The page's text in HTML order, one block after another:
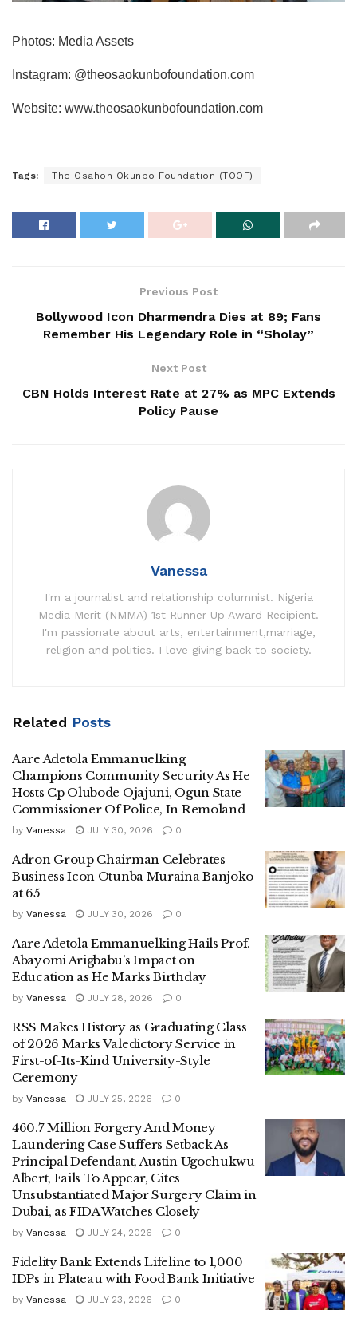
Photos: Media Assets
Instagram: @theosaokunbofoundation.com
Website: www.theosaokunbofoundation.com
Tags: The Osahon Okunbo Foundation (TOOF)
Previous Post
Bollywood Icon Dharmendra Dies at 89; Fans
Remember His Legendary Role in “Sholay”
Next Post
CBN Holds Interest Rate at 27% as MPC Extends
Policy Pause
Vanessa
I'm a journalist and relationship columnist. Nigeria
Media Merit (NMMA) 1st Runner Up Award Recipient.
I'm passionate about arts, entertainment,marriage,
religion and politics. I love giving back to society.
Related Posts
Aare Adetola Emmanuelking
Champions Community Security As He
Hosts Cp Olubode Ojajuni, Ogun State
Commissioner Of Police, In Remoland
by Vanessa JULY 30, 2026 0
Adron Group Chairman Celebrates
Business Icon Otunba Muraina Banjoko
at 65
by Vanessa JULY 30, 2026 0
Aare Adetola Emmanuelking Hails Prof.
Abayomi Arigbabu’s Impact on
Education as He Marks Birthday
by Vanessa JULY 28, 2026 0
RSS Makes History as Graduating Class
of 2026 Marks Valedictory Service in
First-of-Its-Kind University-Style
Ceremony
by Vanessa JULY 25, 2026 0
460.7 Million Forgery And Money
Laundering Case Suffers Setback As
Principal Defendant, Austin Ugochukwu
Albert, Fails To Appear, Cites
Unsubstantiated Major Surgery Claim in
Dubai, as FIDA Watches Closely
by Vanessa JULY 24, 2026 0
Fidelity Bank Extends Lifeline to 1,000
IDPs in Plateau with Food Bank Initiative
by Vanessa JULY 23, 2026 0